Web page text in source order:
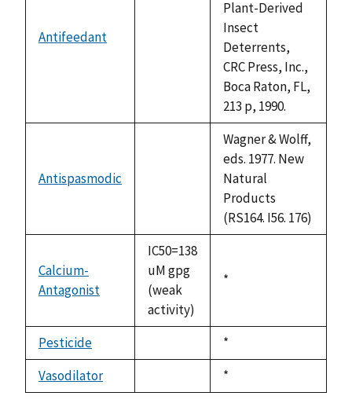
Antifeedant
Plant-Derived
Insect
Deterrents,
CRC Press, Inc.,
Boca Raton, FL,
213 p, 1990.
Antispasmodic
Wagner & Wolff,
eds. 1977. New
Natural
Products
(RS164. I56. 176)
Calcium-
Antagonist
IC50=138
uM gpg
(weak
activity)
Duke,
*
Pesticide
Duke,
1992
*
Vasodilator
Duke,
1992
*